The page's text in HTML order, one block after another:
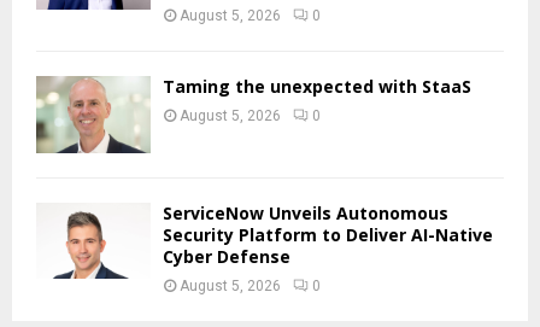
August 5, 2026 0
Taming the unexpected with StaaS
August 5, 2026 0
ServiceNow Unveils Autonomous
Security Platform to Deliver AI-Native
Cyber Defense
August 5, 2026 0